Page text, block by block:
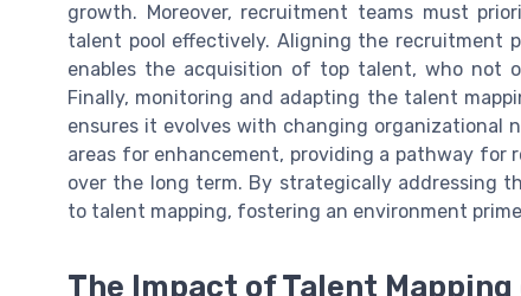
growth. Moreover, recruitment teams must
talent pool effectively. Aligning the recruitment
enables the acquisition of top talent, who not
Finally, monitoring and adapting the talent
ensures it evolves with changing organizational
areas for enhancement, providing a pathway for
over the long term. By strategically addressing
to talent mapping, fostering an environment
The Impact of Talent